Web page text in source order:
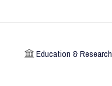
Education & Research